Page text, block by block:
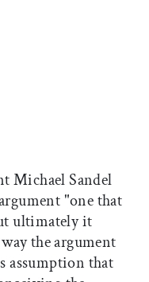
Michael Sandel
"one that
ultimately it
the argument
assumption that